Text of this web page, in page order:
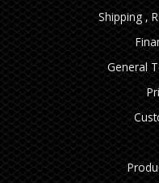
Shipping ,
General